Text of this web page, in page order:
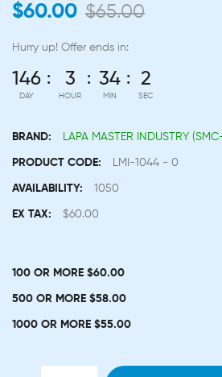
$60.00 $65.00
Hurry up! Offer ends in:
146
DAY
3
HOUR
34
MIN
2
SEC
BRAND: LAPA MASTER INDUSTRY
PRODUCT CODE: LMI-1044 - 0
AVAILABILITY: 1050
EX TAX: $60.00
100 OR MORE $60.00
500 OR MORE $58.00
1000 OR MORE $55.00